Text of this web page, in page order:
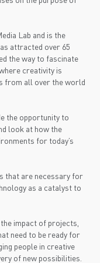
Lab and is the
attracted over 65
the way to fascinate
creativity is
from all over the world
the opportunity to
look at how the
for today’s
that are necessary for
as a catalyst to
impact of projects,
need to be ready for
people in creative
of new possibilities.